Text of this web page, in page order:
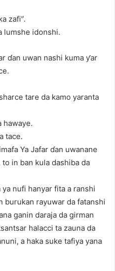
zafi”.
lumshe idonshi.
ɗan uwan nashi kuma ƴar
tare da kamo yaranta
hawaye.
tace.
Ya Jafar ɗan uwanane
in ban kula dashiba da
ya nufi hanyar fita a ranshi
burukan rayuwar da fatanshi
ganin daraja da girman
halacci ta zauna da
a haka suke tafiya yana